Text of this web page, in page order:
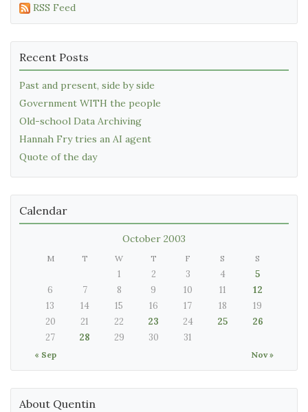
RSS Feed
Recent Posts
Past and present, side by side
Government WITH the people
Old-school Data Archiving
Hannah Fry tries an AI agent
Quote of the day
Calendar
October 2003
M T W T F S S
« Sep Nov »
1 2 3 4
5
6
7 8 9 10 11
12
13
14 15 16 17 18
19
20
21 22 23 24 25
26
27
28 29 30 31
About Quentin